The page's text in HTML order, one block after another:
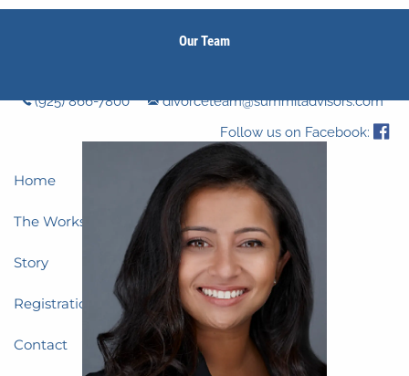
Skip to main content
(925) 866-7800
divorceteam@summitadvisors.com
Follow us on Facebook:
Home
The Workshop
Story
Registration
Contact
Our Team